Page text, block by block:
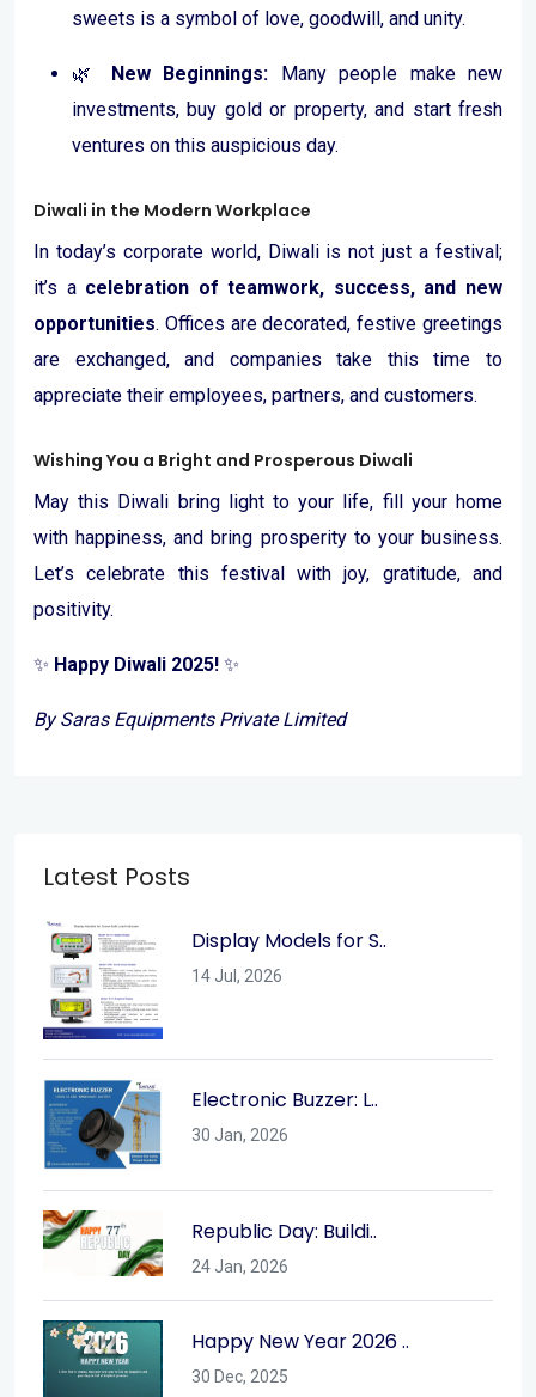
sweets is a symbol of love, goodwill, and unity.
🌿 New Beginnings: Many people make new
investments, buy gold or property, and start fresh
ventures on this auspicious day.
Diwali in the Modern Workplace
In today’s corporate world, Diwali is not just a festival;
it’s a celebration of teamwork, success, and new
opportunities. Offices are decorated, festive greetings
are exchanged, and companies take this time to
appreciate their employees, partners, and customers.
Wishing You a Bright and Prosperous Diwali
May this Diwali bring light to your life, fill your home
with happiness, and bring prosperity to your business.
Let’s celebrate this festival with joy, gratitude, and
positivity.
✨ Happy Diwali 2025! ✨
By Saras Equipments Private Limited
Latest Posts
Display Models for S..
14 Jul, 2026
Electronic Buzzer: L..
30 Jan, 2026
Republic Day: Buildi..
24 Jan, 2026
Happy New Year 2026 ..
30 Dec, 2025